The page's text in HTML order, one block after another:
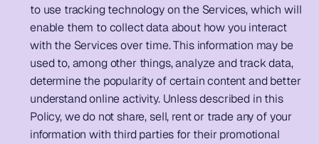
to use tracking technology on the Services, which will
enable them to collect data about how you interact
with the Services over time. This information may be
used to, among other things, analyze and track data,
determine the popularity of certain content and better
understand online activity. Unless described in this
Policy, we do not share, sell, rent or trade any of your
information with third parties for their promotional